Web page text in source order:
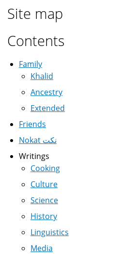
Site map
Contents
Family
Khalid
Ancestry
Extended
Friends
Nokat نكت
Writings
Cooking
Culture
Science
History
Linguistics
Media